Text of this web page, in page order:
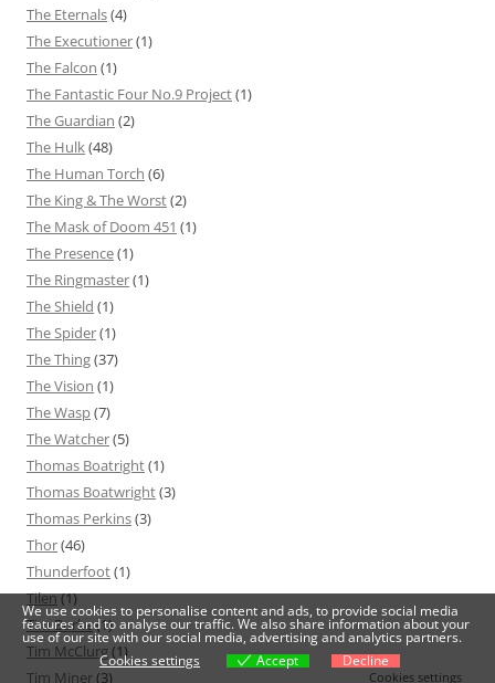
The Eternals(4)
The Executioner(1)
The Falcon (1)
The Fantastic Four No.9 Project(1)
The Guardian (2)
The Hulk(48)
The Human Torch (6)
The King & The Worst(2)
The Mask of Doom 451 (1)
The Presence(1)
The Ringmaster(1)
The Shield (1)
The Spider(1)
The Thing(37)
The Vision (1)
The Wasp(7)
The Watcher(5)
Thomas Boatright(1)
Thomas Boatwright(3)
Thomas Perkins(3)
Thor(46)
Thunderfoot(1)
Tilen(1)
Tim Burke(1)
Tim McClurg(1)
Tim Miner(3)
We use cookies to personalise content and ads, to provide social media
features and to analyse our traffic. We also share information about your
use of our site with our social media, advertising and analytics partners.
Cookies settings
Accept Decline
Cookies settings